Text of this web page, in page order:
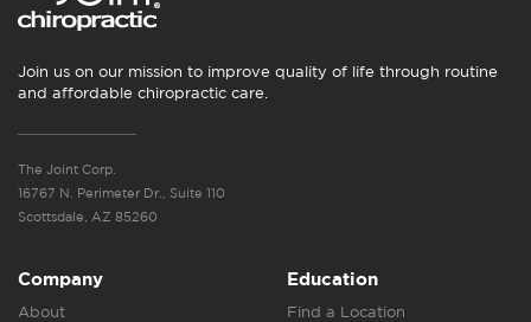
Join us on our mission to improve quality of life through routine
and affordable chiropractic care.
The Joint Corp.
16767 N. Perimeter Dr., Suite 110
Scottsdale, AZ 85260
Company
About
Education
Find a Location